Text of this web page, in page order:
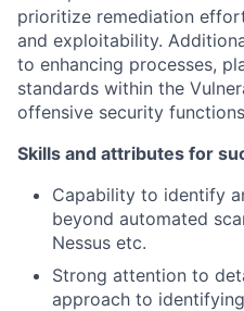
prioritize remediation
and exploitability.
to enhancing processes,
standards within the
offensive security
Skills and attributes for
Capability to identify
beyond automated
Nessus etc.
Strong attention to
approach to